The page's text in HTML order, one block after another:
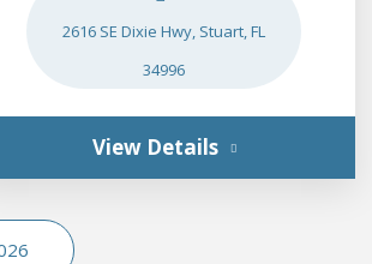
2616 SE Dixie Hwy, Stuart, FL
34996
View Details